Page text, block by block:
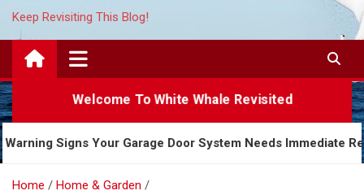
Keep Revisiting This Blog!
Welcome To White Whale Revisited
5 Warning Signs Your Garage Door System Needs
Home
Home & Garden